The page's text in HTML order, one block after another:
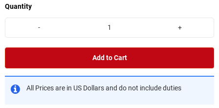
Quantity
- +
Add to Cart
All Prices are in US Dollars and do not include duties